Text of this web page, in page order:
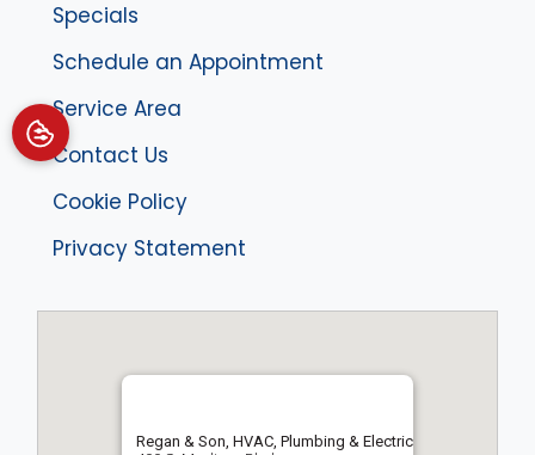
Specials
Schedule an Appointment
Service Area
Contact Us
Cookie Policy
Privacy Statement
Regan & Son, HVAC, Plumbing & Electric